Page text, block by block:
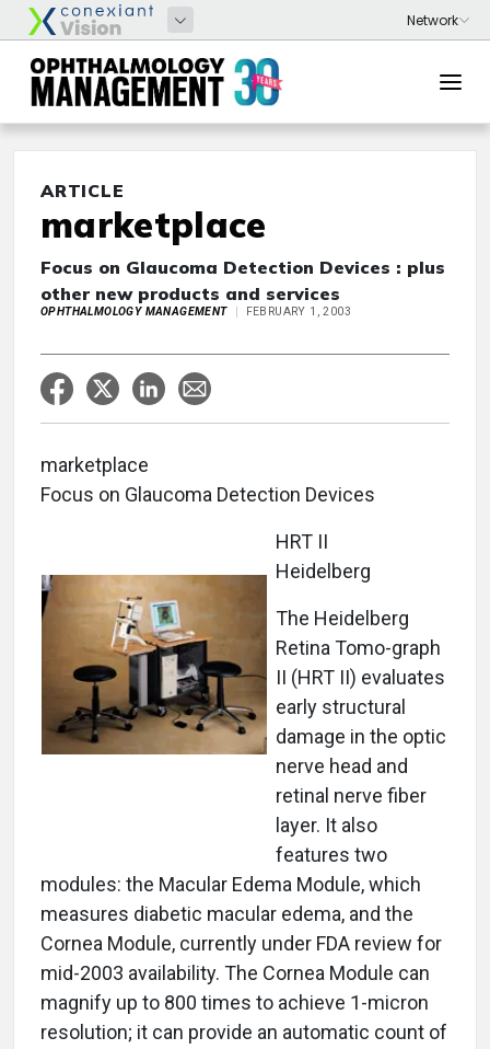
ARTICLE
marketplace
Focus on Glaucoma Detection Devices : plus
other new products and services
OPHTHALMOLOGY MANAGEMENT FEBRUARY 1, 2003
marketplace
Focus on Glaucoma Detection Devices
HRT II
Heidelberg
The Heidelberg
Retina Tomo-graph
II (HRT II) evaluates
early structural
damage in the optic
nerve head and
retinal nerve fiber
layer. It also
features two
modules: the Macular Edema Module, which
measures diabetic macular edema, and the
Cornea Module, currently under FDA review for
mid-2003 availability. The Cornea Module can
magnify up to 800 times to achieve 1-micron
resolution; it can provide an automatic count of